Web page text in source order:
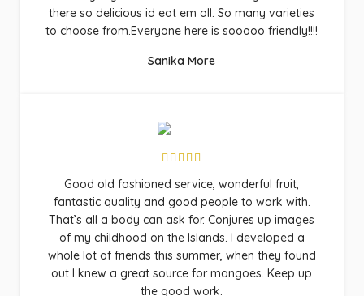
there so delicious id eat em all. So many varieties
to choose from.Everyone here is sooooo friendly!!!!
Sanika More
Good old fashioned service, wonderful fruit,
fantastic quality and good people to work with.
That’s all a body can ask for. Conjures up images
of my childhood on the Islands. I developed a
whole lot of friends this summer, when they found
out I knew a great source for mangoes. Keep up
the good work.